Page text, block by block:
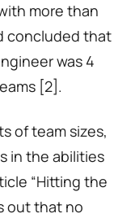
more than
concluded that
was 4
[2].
of team sizes,
in the abilities
“Hitting the
out that no